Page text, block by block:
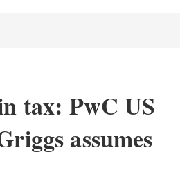
tax: PwC US
assumes